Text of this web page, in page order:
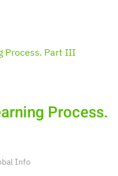
Process.
Info